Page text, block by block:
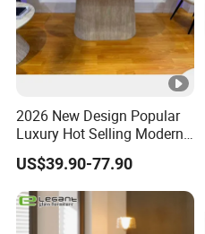
2026 New Design Popular
Luxury Hot Selling Modern
Walnut Wood-Colored Wavy
Base Living Room MDF
Dining Table&Coffee
Table&Side Table&Tea
Table&Dining Chair
US$39.90-77.90